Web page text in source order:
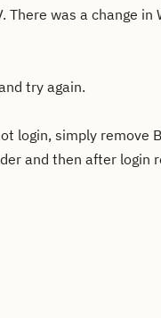
There was a change in
try again.
login, simply remove
and then after login